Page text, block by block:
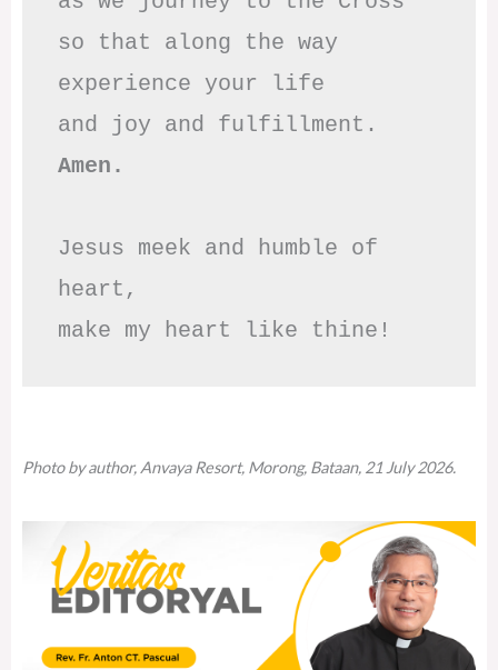
so that along the way
experience your life
Amen.
Jesus meek and humble of
heart,
make my heart like thine!
Photo by author, Anvaya Resort, Morong, Bataan, 21 July 2026.